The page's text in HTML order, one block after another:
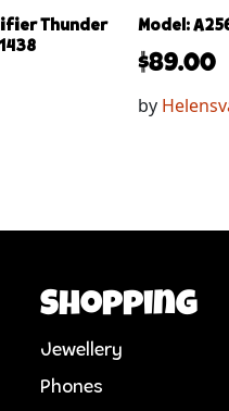
Thunder
Model:
$89.00
by
Shopping
Jewellery
Phones